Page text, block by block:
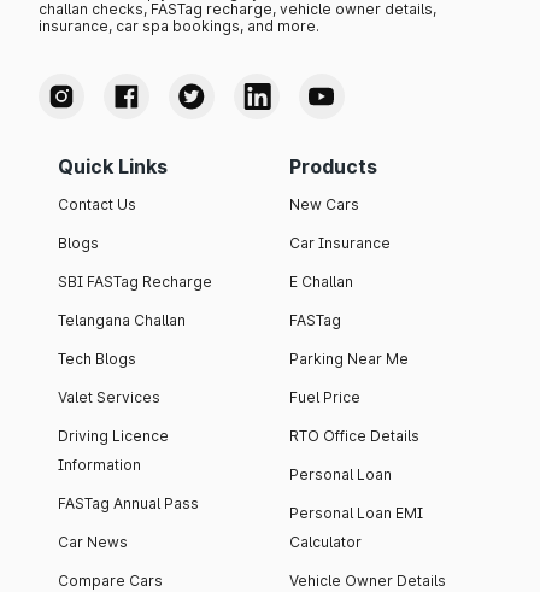
challan checks, FASTag recharge, vehicle owner details,
insurance, car spa bookings, and more.
Quick Links
Contact Us
Blogs
SBI FASTag Recharge
Telangana Challan
Tech Blogs
Valet Services
Driving Licence
Information
FASTag Annual Pass
Car News
Compare Cars
Products
New Cars
Car Insurance
E Challan
FASTag
Parking Near Me
Fuel Price
RTO Office Details
Personal Loan
Personal Loan EMI
Calculator
Vehicle Owner Details